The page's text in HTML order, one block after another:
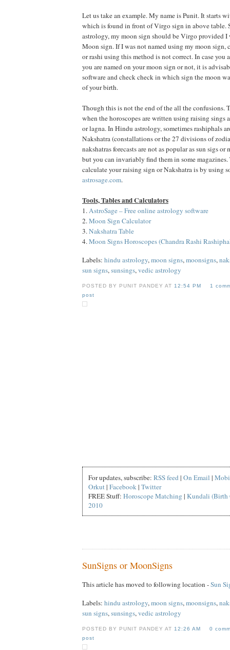
Let us take an example. My name is Punit. It starts
which is found in front of Virgo sign in above table.
astrology, my moon sign should be Virgo provided I
Moon sign. If I was not named using my moon sign,
or rashi using this method is not correct. In case you
you are named on your moon sign or not, it is
software and check check in which sign the moon
of your birth.
Though this is not the end of the all the confusions.
when the horoscopes are written using raising sings
or lagna. In Hindu astrology, sometimes rashiphals
Nakshatra (constallations or the 27 divisions of
nakshatras forecasts are not as popular as sun sigs or
but you can invariably find them in some
calculate your raising sign or Nakshatra is by using
astrosage.com.
Tools, Tables and Calculators
1.AstroSage – Free online astrology software
2.Moon Sign Calculator
3.Nakshatra Table
4.Moon Signs Horoscopes (Chandra Rashi
Labels: hindu astrology,moon signs,moonsigns,
sun signs,sunsings,vedic astrology
POSTED BY PUNIT PANDEY AT 12:54 PM
1
post
For updates, subscribe:RSS feed|On Email |
Orkut|Facebook|Twitter
FREE Stuff:Horoscope Matching |Kundali (Birth
2010
SunSigns or MoonSigns
This article has moved to following location -Sun
Labels: hindu astrology,moon signs,moonsigns,
sun signs,sunsings,vedic astrology
POSTED BY PUNIT PANDEY AT 12:26 AM
0
post